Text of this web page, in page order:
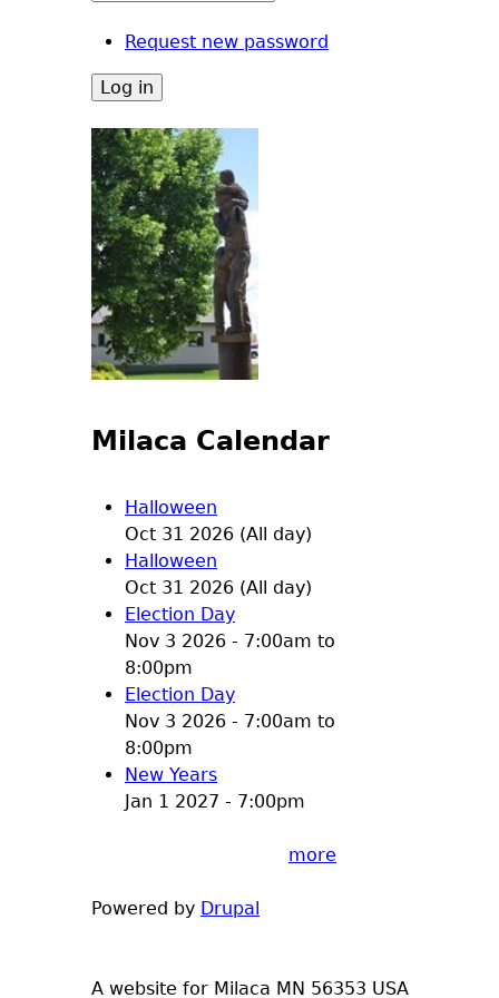
Request new password
Milaca Calendar
Halloween
Oct 31 2026 (All day)
Halloween
Oct 31 2026 (All day)
Election Day
Nov 3 2026 - 7:00am to
8:00pm
Election Day
Nov 3 2026 - 7:00am to
8:00pm
New Years
Jan 1 2027 - 7:00pm
more
Powered by Drupal
A website for Milaca MN 56353 USA